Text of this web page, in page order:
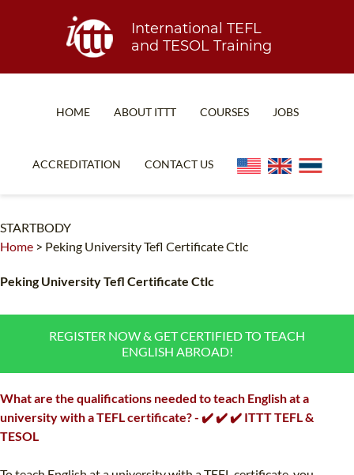
International TEFL
and TESOL Training
HOME ABOUT ITTT
WHY CHOOSE ITTT?
TEACH WITH NO DEGREE
WHICH COURSE IS RIGHT FOR ME?
COURSES
COMBINED COURSES
ONLINE COURSE BUNDLES
TEACH ENGLISH ONLINE
UNI-VERSE BBA
JOBS
ACCREDITATION CONTACT US
STARTBODY
Home > Peking University Tefl Certificate Ctlc
Peking University Tefl Certificate Ctlc
REGISTER NOW & GET CERTIFIED TO TEACH
ENGLISH ABROAD!
What are the qualifications needed to teach English at a
university with a TEFL certificate? - ✔️ ✔️ ✔️ ITTT TEFL &
TESOL